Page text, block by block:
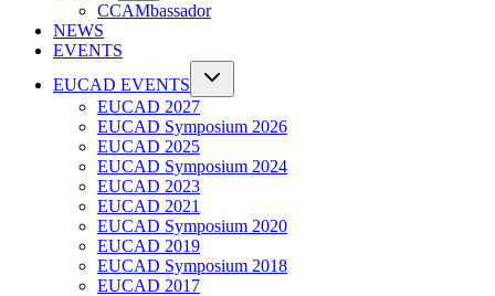
CCAMbassador
NEWS
EVENTS
EUCAD EVENTS
EUCAD 2027
EUCAD Symposium 2026
EUCAD 2025
EUCAD Symposium 2024
EUCAD 2023
EUCAD 2021
EUCAD Symposium 2020
EUCAD 2019
EUCAD Symposium 2018
EUCAD 2017